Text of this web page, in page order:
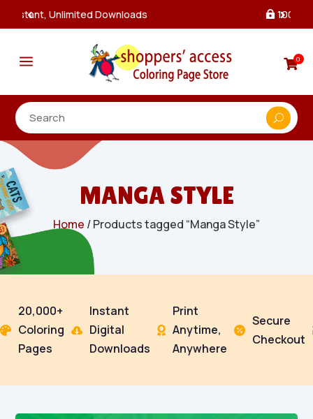
100% Secure Payments & Checkout
a 0
MANGA STYLE
Home / Products tagged “Manga Style”

20,000+
Coloring
Pages

Instant
Digital
Downloads

Print
Anytime,
Anywhere

Secure
Checkout